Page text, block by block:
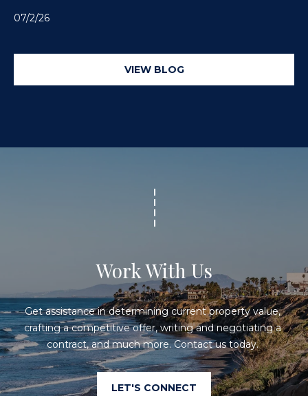
07/2/26
VIEW BLOG
Work With Us
Get assistance in determining current property value,
crafting a competitive offer, writing and negotiating a
contract, and much more. Contact us today.
LET'S CONNECT